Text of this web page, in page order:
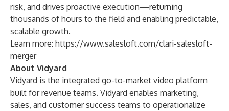
risk, and drives proactive execution—returning
thousands of hours to the field and enabling predictable,
scalable growth.
Learn more: https://www.salesloft.com/clari-salesloft-
merger
About Vidyard
Vidyard is the integrated go-to-market video platform
built for revenue teams. Vidyard enables marketing,
sales, and customer success teams to operationalize